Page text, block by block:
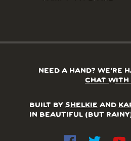
NEED A HAND? WE’RE
CHAT WITH
BUILT BY SHELKIE AND
IN BEAUTIFUL (BUT